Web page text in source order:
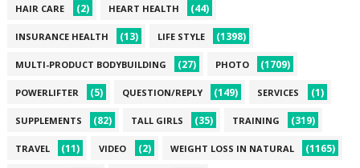
HAIR CARE (2) HEART HEALTH (44)
INSURANCE HEALTH (13) LIFE STYLE (1398)
MULTI-PRODUCT BODYBUILDING (27) PHOTO (1709)
POWERLIFTER (5) QUESTION/REPLY (149) SERVICES (1)
SUPPLEMENTS (82) TALL GIRLS (35) TRAINING (319)
TRAVEL (11) VIDEO (2) WEIGHT LOSS IN NATURAL (1165)